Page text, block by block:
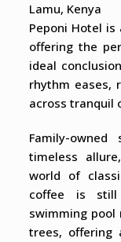
Lamu, Kenya
Peponi Hotel
offering the
ideal
rhythm eases,
across tranquil
Family-
timeless
world of
coffee is
swimming pool
trees, offering